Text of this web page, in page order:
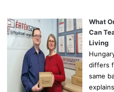
What
Can
Living
differs
same